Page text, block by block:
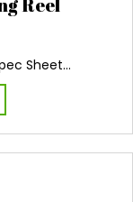
Reel
range:Sheet…
product
has
multiple